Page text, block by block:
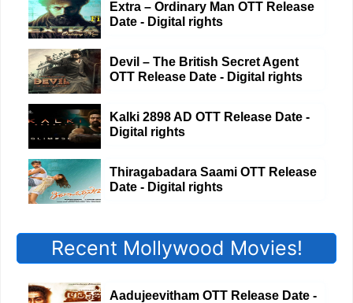
Extra – Ordinary Man OTT Release
Date - Digital rights
Devil – The British Secret Agent
OTT Release Date - Digital rights
Kalki 2898 AD OTT Release Date -
Digital rights
Thiragabadara Saami OTT Release
Date - Digital rights
Recent Mollywood Movies!
Aadujeevitham OTT Release Date -